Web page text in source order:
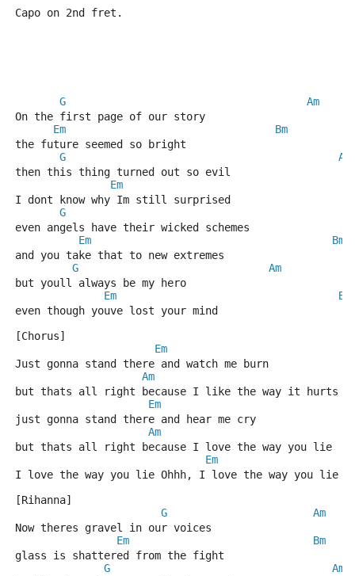
Capo on 2nd fret.
G
Am
On the first page of our story
Em
Bm
the future seemed so bright
G
Am
then this thing turned out so evil
Em
I dont know why Im still surprised
G
even angels have their wicked schemes
Em
Bm
and you take that to new extremes
G
Am
but youll always be my hero
Em
Bm
even though youve lost your mind
[Chorus]
Em
Just gonna stand there and watch me burn
Am
but thats all right because I like the way it hurts
Em
just gonna stand there and hear me cry
Am
but thats all right because I love the way you lie
Em
I love the way you lie Ohhh, I love the way you lie
[Rihanna]
G
Am
Now theres gravel in our voices
Em
Bm
glass is shattered from the fight
G
Am